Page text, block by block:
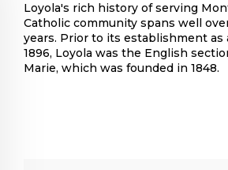
Loyola's rich history of serving
Catholic community spans well
years. Prior to its establishment
1896, Loyola was the English
Marie, which was founded in 1848.